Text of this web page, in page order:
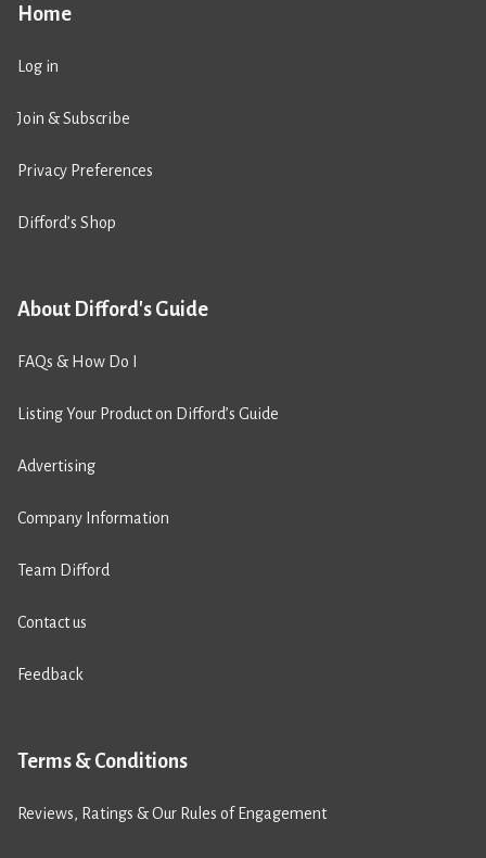
Home
Log in
Join & Subscribe
Privacy Preferences
Difford’s Shop
About Difford's Guide
FAQs & How Do I
Listing Your Product on Difford’s Guide
Advertising
Company Information
Team Difford
Contact us
Feedback
Terms & Conditions
Reviews, Ratings & Our Rules of Engagement